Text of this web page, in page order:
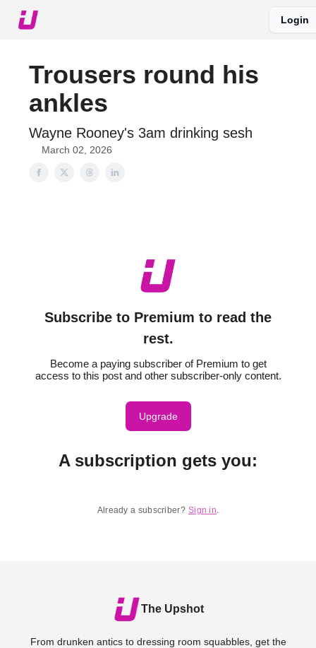
Login
Trousers round his
ankles
Wayne Rooney's 3am drinking sesh
March 02, 2026
Subscribe to Premium to read the
rest.
Become a paying subscriber of Premium to get
access to this post and other subscriber-only content.
Upgrade
A subscription gets you:
Already a subscriber? Sign in.
The Upshot
From drunken antics to dressing room squabbles, get the